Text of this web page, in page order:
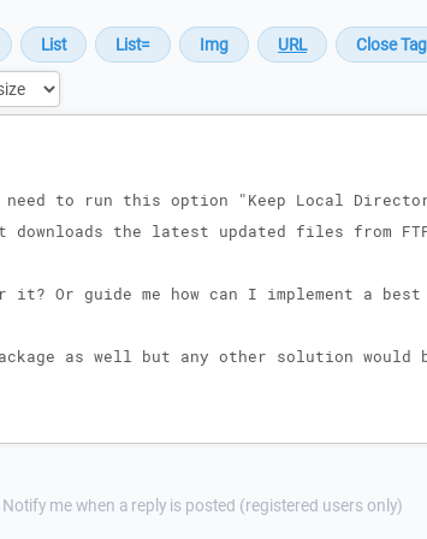
Notify me when a reply is posted (registered users only)